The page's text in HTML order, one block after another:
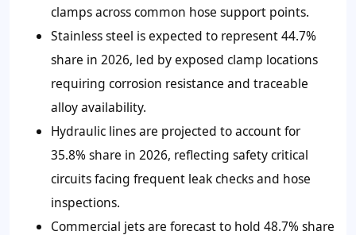
clamps across common hose support points.
Stainless steel is expected to represent 44.7%
share in 2026, led by exposed clamp locations
requiring corrosion resistance and traceable
alloy availability.
Hydraulic lines are projected to account for
35.8% share in 2026, reflecting safety critical
circuits facing frequent leak checks and hose
inspections.
Commercial jets are forecast to hold 48.7% share